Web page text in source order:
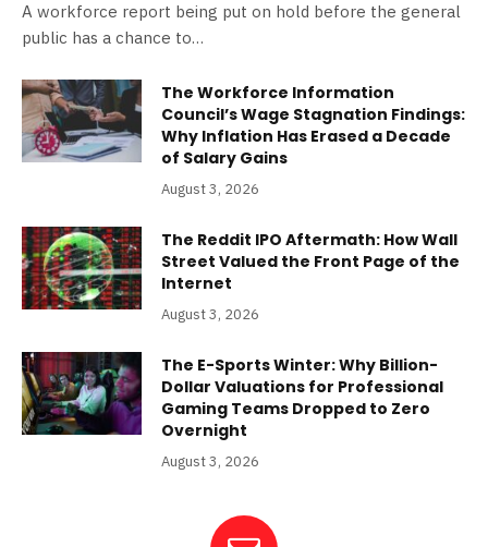
A workforce report being put on hold before the general
public has a chance to…
The Workforce Information
Council’s Wage Stagnation Findings:
Why Inflation Has Erased a Decade
of Salary Gains
August 3, 2026
The Reddit IPO Aftermath: How Wall
Street Valued the Front Page of the
Internet
August 3, 2026
The E-Sports Winter: Why Billion-
Dollar Valuations for Professional
Gaming Teams Dropped to Zero
Overnight
August 3, 2026